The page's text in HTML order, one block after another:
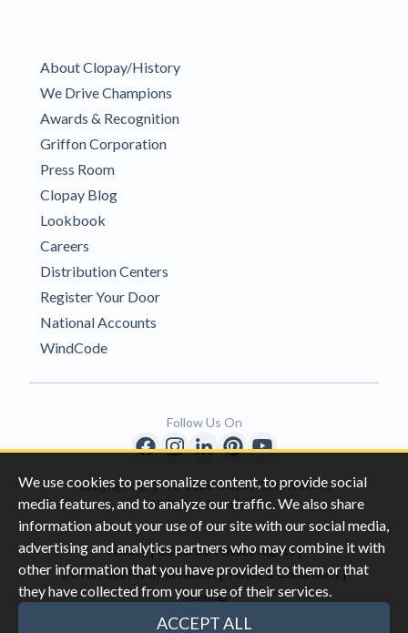
We use cookies to personalize content, to provide social
media features, and to analyze our traffic. We also share
information about your use of our site with our social media,
advertising and analytics partners who may combine it with
other information that you have provided to them or that
they have collected from your use of their services.
ACCEPT ALL
About Clopay/History
We Drive Champions
Awards & Recognition
Griffon Corporation
Press Room
Clopay Blog
Lookbook
Careers
Distribution Centers
Register Your Door
National Accounts
WindCode
Copyright © 1996-2026 Clopay Corporation.
All Rights Reserved
Privacy|California Privacy Rights|
Do Not Sell My Information |Terms & Conditions |
Sitemap
This site is protected by reCAPTCHA and the Google
Follow Us On